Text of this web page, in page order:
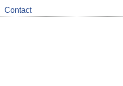
LinkedIn
about
CDSB
Contact